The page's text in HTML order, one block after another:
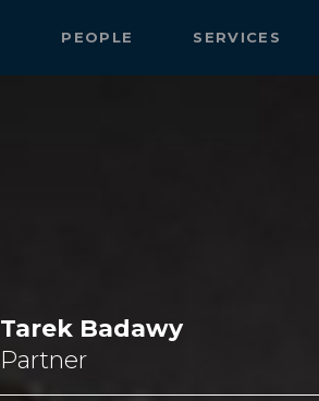
PEOPLE SERVICES
Tarek Badawy
Partner